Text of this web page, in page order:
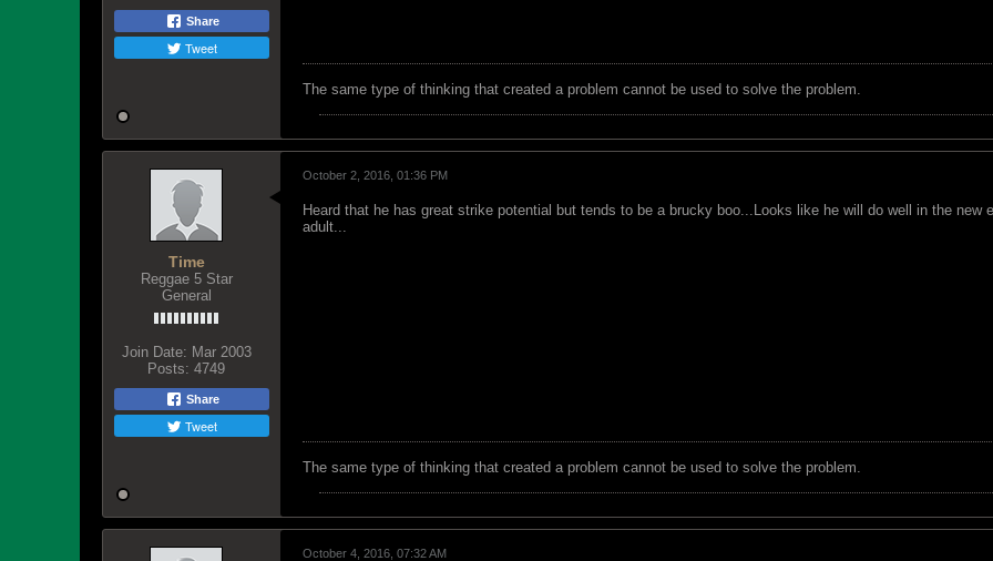
Share
Tweet
The same type of thinking that created a problem cannot be used to solve the problem.
Time
Reggae 5 Star
General
Join Date: Mar 2003
Posts: 4749
Share
Tweet
October 2, 2016, 01:36 PM
Heard that he has great strike potential but tends to be a brucky boo...Looks like he will do well in the
adult...
The same type of thinking that created a problem cannot be used to solve the problem.
October 4, 2016, 07:32 AM